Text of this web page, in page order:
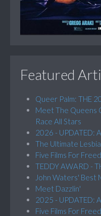
Featured
Queer Palm: THE
Meet The Queens
Race All Stars
2026 - UPDATED:
The Ultimate
Five Films For
TEDDY AWARD -
John Waters' Best
Meet Dazzlin'
2025 - UPDATED:
Five Films For